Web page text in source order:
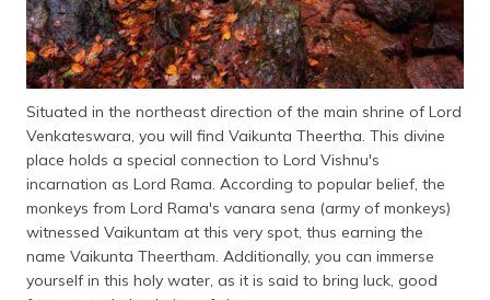
Situated in the northeast direction of the main shrine of Lord
Venkateswara, you will find Vaikunta Theertha. This divine
place holds a special connection to Lord Vishnu's
incarnation as Lord Rama. According to popular belief, the
monkeys from Lord Rama's vanara sena (army of monkeys)
witnessed Vaikuntam at this very spot, thus earning the
name Vaikunta Theertham. Additionally, you can immerse
yourself in this holy water, as it is said to bring luck, good